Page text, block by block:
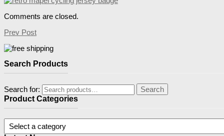
Comments are closed.
Prev Post
Search Products
Search for:
Search
Product Categories